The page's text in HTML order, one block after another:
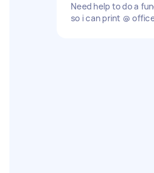
Need help to do a
so i can print @